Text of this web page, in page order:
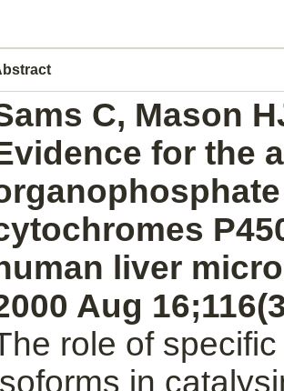
C, Mason
for the
liver
Aug
role of
in